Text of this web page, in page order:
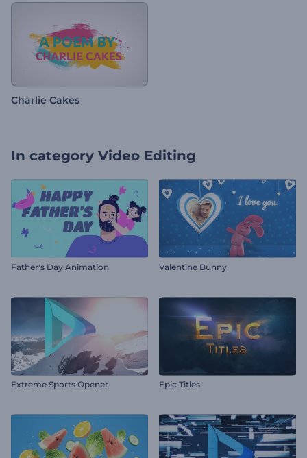
Charlie Cakes
In category Video Editing
Father's Day Animation Valentine Bunny
Extreme Sports Opener Epic Titles